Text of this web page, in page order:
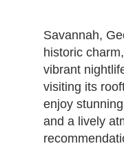
Savannah,
historic
vibrant
visiting its
enjoy
and a lively